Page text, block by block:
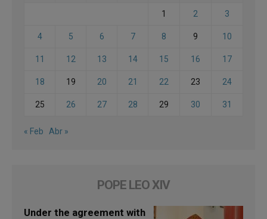
1 2 3
4 5 6 7 8 9 10
11 12 13 14 15 16 17
18 19 20 21 22 23 24
25 26 27 28 29 30 31
« Feb Abr »
POPE LEO XIV
Under the agreement with